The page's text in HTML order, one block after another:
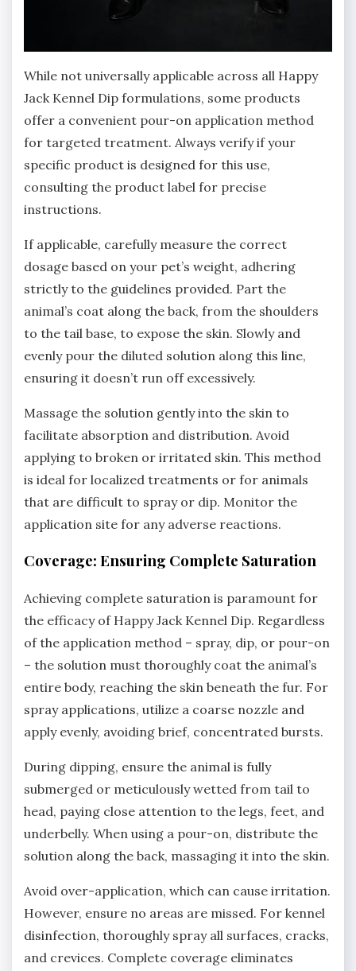
While not universally applicable across all Happy
Jack Kennel Dip formulations‚ some products
offer a convenient pour-on application method
for targeted treatment. Always verify if your
specific product is designed for this use‚
consulting the product label for precise
instructions.
If applicable‚ carefully measure the correct
dosage based on your pet’s weight‚ adhering
strictly to the guidelines provided. Part the
animal’s coat along the back‚ from the shoulders
to the tail base‚ to expose the skin. Slowly and
evenly pour the diluted solution along this line‚
ensuring it doesn’t run off excessively.
Massage the solution gently into the skin to
facilitate absorption and distribution. Avoid
applying to broken or irritated skin. This method
is ideal for localized treatments or for animals
that are difficult to spray or dip. Monitor the
application site for any adverse reactions.
Coverage: Ensuring Complete Saturation
Achieving complete saturation is paramount for
the efficacy of Happy Jack Kennel Dip. Regardless
of the application method – spray‚ dip‚ or pour-on
– the solution must thoroughly coat the animal’s
entire body‚ reaching the skin beneath the fur. For
spray applications‚ utilize a coarse nozzle and
apply evenly‚ avoiding brief‚ concentrated bursts.
During dipping‚ ensure the animal is fully
submerged or meticulously wetted from tail to
head‚ paying close attention to the legs‚ feet‚ and
underbelly. When using a pour-on‚ distribute the
solution along the back‚ massaging it into the skin.
Avoid over-application‚ which can cause irritation.
However‚ ensure no areas are missed. For kennel
disinfection‚ thoroughly spray all surfaces‚ cracks‚
and crevices. Complete coverage eliminates